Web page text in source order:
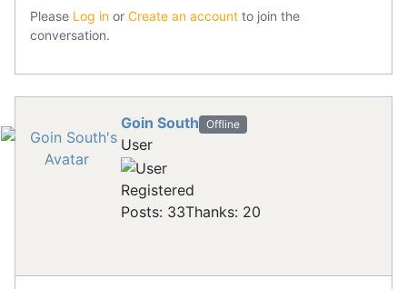
Please Log in or Create an account to join the
conversation.
Goin South Offline
User
Registered
Posts: 33Thanks: 20